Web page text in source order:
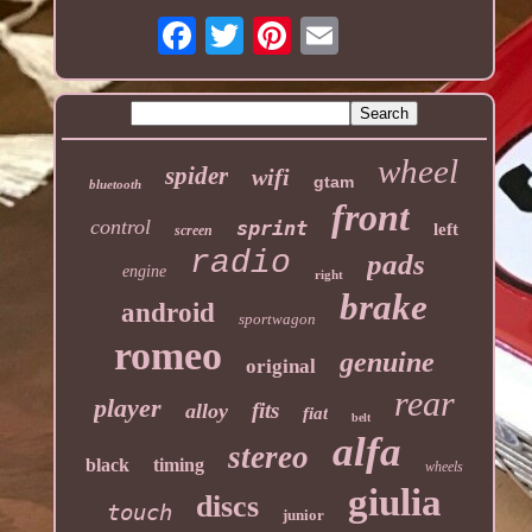
bluetooth spider wifi gtam wheel
control screen sprint front left
engine radio right pads
android sportwagon brake
romeo original genuine
player alloy fits fiat belt rear
black timing stereo alfa wheels
touch discs junior giulia